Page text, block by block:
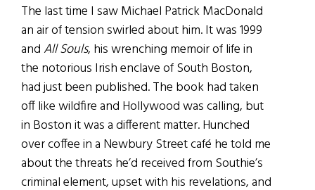
The last time I saw Michael Patrick MacDonald
an air of tension swirled about him. It was 1999
and All Souls, his wrenching memoir of life in
the notorious Irish enclave of South Boston,
had just been published. The book had taken
off like wildfire and Hollywood was calling, but
in Boston it was a different matter. Hunched
over coffee in a Newbury Street café he told me
about the threats he’d received from Southie’s
criminal element, upset with his revelations, and